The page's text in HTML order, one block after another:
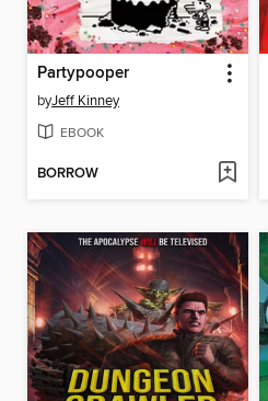
Partypooper
byJeff Kinney
EBOOK
BORROW